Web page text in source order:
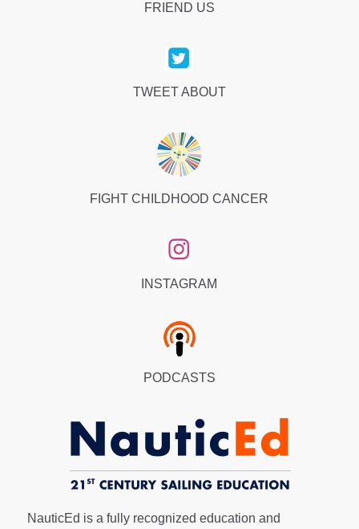
FRIEND US
TWEET ABOUT
FIGHT CHILDHOOD CANCER
INSTAGRAM
PODCASTS
NauticEd is a fully recognized education and